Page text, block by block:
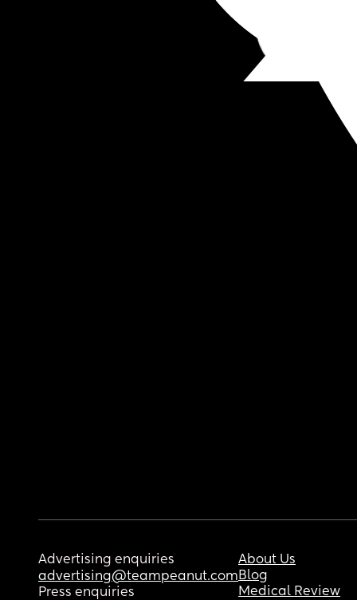
Advertising enquiries
advertising@teampeanut.com
Press enquiries
About Us
Blog
Medical Review